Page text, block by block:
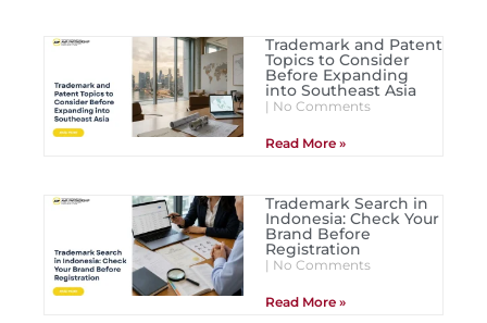
Trademark and Patent
Topics to Consider
Before Expanding
into Southeast Asia
No Comments
Read More »
Trademark Search in
Indonesia: Check Your
Brand Before
Registration
No Comments
Read More »